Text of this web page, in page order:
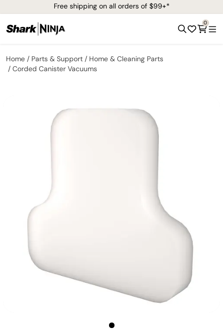
Free shipping on all orders of $99+*
0
Home Parts & Support
Home & Cleaning Parts
Corded Canister Vacuums